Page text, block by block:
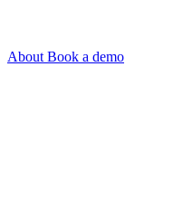
About Book a demo